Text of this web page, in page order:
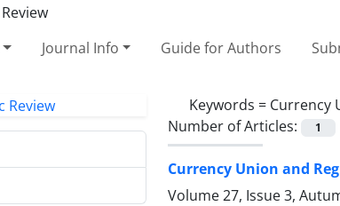
Journal Info Guide for Authors
Keywords = Currency
Number of Articles:
1
Currency Union and
Volume 27, Issue 3,